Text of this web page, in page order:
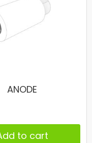
ANODE
to cart